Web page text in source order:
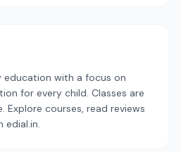
education with a focus on
for every child. Classes are
Explore courses, read reviews
edial.in.